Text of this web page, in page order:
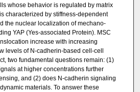
whose behavior is regulated by matrix
characterized by stiffness-dependent
the nuclear localization of mechano-
YAP (Yes-associated Protein). MSC
increase with increasing
levels of N-cadherin-based cell-cell
two fundamental questions remain: (1)
at higher concentrations further
and (2) does N-cadherin signaling
materials. To answer these